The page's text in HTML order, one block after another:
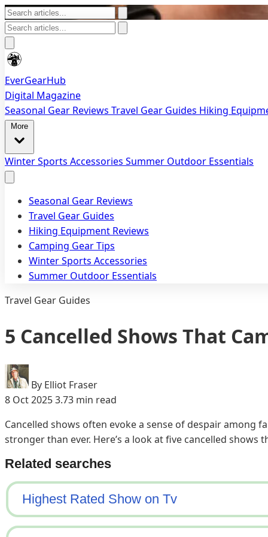
EverGearHub
Digital Magazine
Seasonal Gear Reviews Travel Gear Guides Hiking
Winter Sports Accessories Summer Outdoor Essentials
Seasonal Gear Reviews
Travel Gear Guides
Hiking Equipment Reviews
Camping Gear Tips
Winter Sports Accessories
Summer Outdoor Essentials
Travel Gear Guides
5 Cancelled Shows That
By Elliot Fraser
8 Oct 20253.73 min read
Cancelled shows often evoke a sense of despair
stronger than ever. Here’s a look at five cancelled shows